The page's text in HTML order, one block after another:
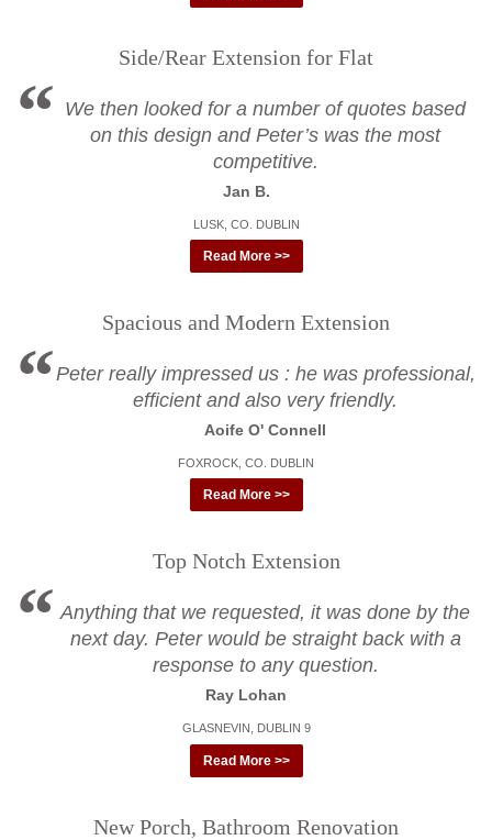
Side/Rear Extension for Flat
We then looked for a number of quotes based
on this design and Peter’s was the most
competitive.
Jan B.
LUSK, CO. DUBLIN
Read More >>
Spacious and Modern Extension
Peter really impressed us : he was professional,
efficient and also very friendly.
Aoife O' Connell
FOXROCK, CO. DUBLIN
Read More >>
Top Notch Extension
Anything that we requested, it was done by the
next day. Peter would be straight back with a
response to any question.
Ray Lohan
GLASNEVIN, DUBLIN 9
Read More >>
New Porch, Bathroom Renovation